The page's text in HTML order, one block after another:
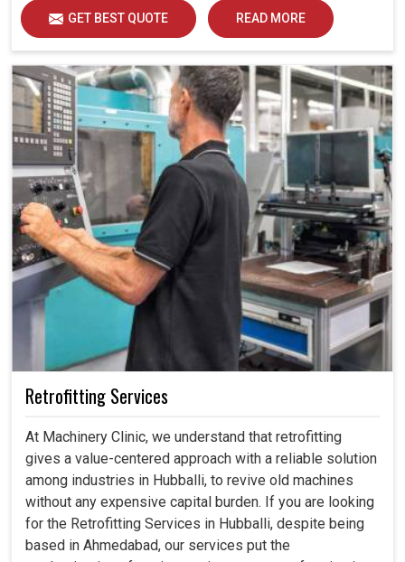
reliability of your equipment. By keeping your machines
calibrated, we help industries in Hubballi avoid costly
mistakes, maintain efficiency and ensure smooth
operations without unnecessary interruptions.
GET BEST QUOTE READ MORE
Retrofitting Services
At Machinery Clinic, we understand that retrofitting
gives a value-centered approach with a reliable solution
among industries in Hubballi, to revive old machines
without any expensive capital burden. If you are looking
for the Retrofitting Services in Hubballi, despite being
based in Ahmedabad, our services put the